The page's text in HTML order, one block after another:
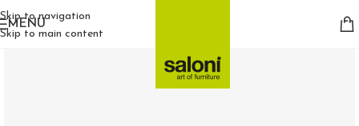
Skip to navigation
Skip to main content
MENU